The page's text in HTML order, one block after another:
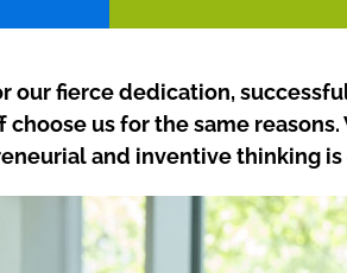
our fierce dedication,
us for the same
and inventive thinking